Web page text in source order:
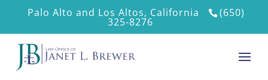
Palo Alto and Los Altos, California (650)
325-8276